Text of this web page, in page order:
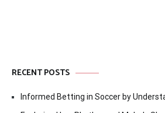
RECENT POSTS
Informed Betting in Soccer by